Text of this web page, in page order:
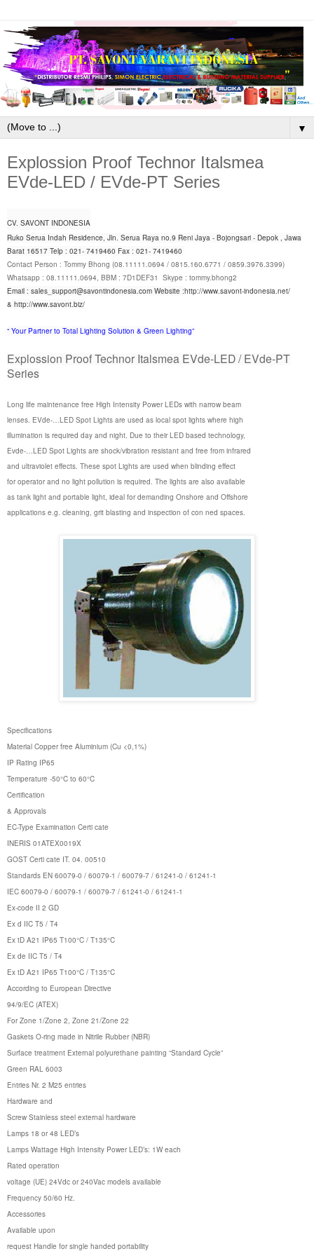
▼
Explossion Proof Technor Italsmea
EVde-LED / EVde-PT Series
CV. SAVONT INDONESIA
Ruko Serua Indah Residence, Jln. Serua Raya no.9 Reni Jaya - Bojongsari - Depok , Jawa
Barat 16517 Telp : 021- 7419460 Fax : 021- 7419460
Contact Person : Tommy Bhong (08.11111.0694 / 0815.160.6771 / 0859.3976.3399)
Whatsapp : 08.11111.0694, BBM : 7D1DEF31 Skype : tommy.bhong2
Email : sales_support@savontindonesia.com Website :http://www.savont-indonesia.net/
& http://www.savont.biz/
“ Your Partner to Total Lighting Solution & Green Lighting”
Explossion Proof Technor Italsmea EVde-LED / EVde-PT
Series
Long life maintenance free High Intensity Power LEDs with narrow beam
lenses. EVde-…LED Spot Lights are used as local spot lights where high
illumination is required day and night. Due to their LED based technology,
Evde-…LED Spot Lights are shock/vibration resistant and free from infrared
and ultraviolet effects. These spot Lights are used when blinding effect
for operator and no light pollution is required. The lights are also available
as tank light and portable light, ideal for demanding Onshore and Offshore
applications e.g. cleaning, grit blasting and inspection of con ned spaces.
Specifications
Material Copper free Aluminium (Cu <0,1%)
IP Rating IP65
Temperature -50°C to 60°C
Certification
& Approvals
EC-Type Examination Certi cate
INERIS 01ATEX0019X
GOST Certi cate IT. 04. 00510
Standards EN 60079-0 / 60079-1 / 60079-7 / 61241-0 / 61241-1
IEC 60079-0 / 60079-1 / 60079-7 / 61241-0 / 61241-1
Ex-code II 2 GD
Ex d IIC T5 / T4
Ex tD A21 IP65 T100°C / T135°C
Ex de IIC T5 / T4
Ex tD A21 IP65 T100°C / T135°C
According to European Directive
94/9/EC (ATEX)
For Zone 1/Zone 2, Zone 21/Zone 22
Gaskets O-ring made in Nitrile Rubber (NBR)
Surface treatment External polyurethane painting “Standard Cycle”
Green RAL 6003
Entries Nr. 2 M25 entries
Hardware and
Screw Stainless steel external hardware
Lamps 18 or 48 LED’s
Lamps Wattage High Intensity Power LED’s: 1W each
Rated operation
voltage (UE) 24Vdc or 240Vac models available
Frequency 50/60 Hz.
Accessories
Available upon
request Handle for single handed portability